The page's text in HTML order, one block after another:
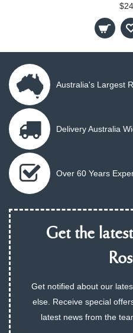
Australia's Largest
Delivery Australia
Over 60 Years
Get the
Get notified about our
else. Receive special
latest news from the